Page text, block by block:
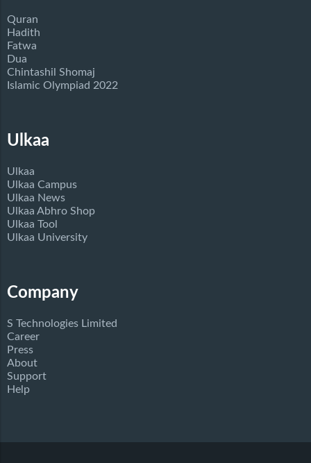
Quran
Hadith
Fatwa
Dua
Chintashil Shomaj
Islamic Olympiad 2022
Ulkaa
Ulkaa
Ulkaa Campus
Ulkaa News
Ulkaa Abhro Shop
Ulkaa Tool
Ulkaa University
Company
S Technologies Limited
Career
Press
About
Support
Help